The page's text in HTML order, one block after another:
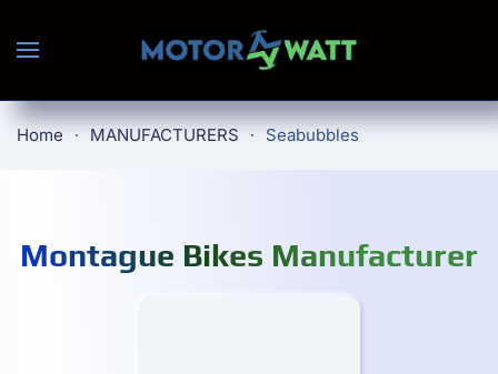
Skip to main content
Home MANUFACTURERS Seabubbles
Montague Bikes Manufacturer